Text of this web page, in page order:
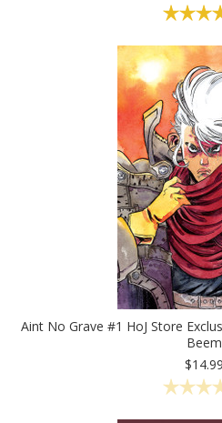
Aint No Grave #1 HoJ Store
Beem
$14.99